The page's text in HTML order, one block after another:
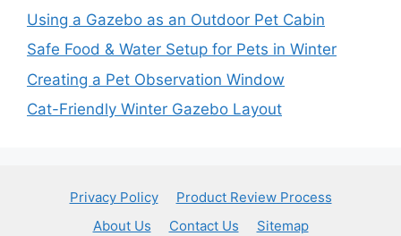
Using a Gazebo as an Outdoor Pet Cabin
Safe Food & Water Setup for Pets in Winter
Creating a Pet Observation Window
Cat-Friendly Winter Gazebo Layout
Privacy Policy
Product Review Process
About Us
Contact Us Sitemap